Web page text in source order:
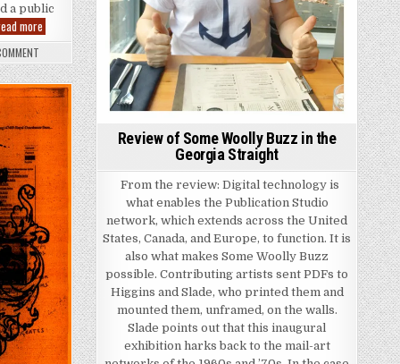
a public
more Due to Injuries… Book Launch
ON DUE TO INJURIES… BOOK LAUNCH
Review of Some Woolly Buzz in the
Georgia Straight
From the review: Digital technology is
what enables the Publication Studio
network, which extends across the United
States, Canada, and Europe, to function. It is
also what makes Some Woolly Buzz
possible. Contributing artists sent PDFs to
Higgins and Slade, who printed them and
mounted them, unframed, on the walls.
Slade points out that this inaugural
exhibition harks back to the mail-art